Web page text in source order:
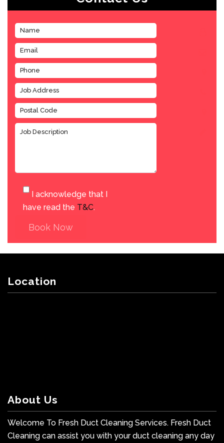
I acknowledge that I
have read the T&C.
Book Now
Location
About Us
Welcome To Fresh Duct Cleaning Services. Fresh Duct
Cleaning can assist you with your duct cleaning any day